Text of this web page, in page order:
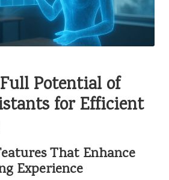
Potential of
for Efficient
That Enhance
Experience